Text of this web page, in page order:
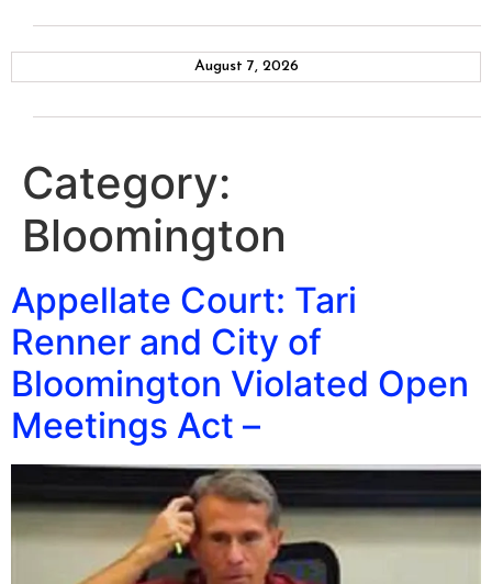
August 7, 2026
Category:
Bloomington
Appellate Court: Tari
Renner and City of
Bloomington Violated Open
Meetings Act –